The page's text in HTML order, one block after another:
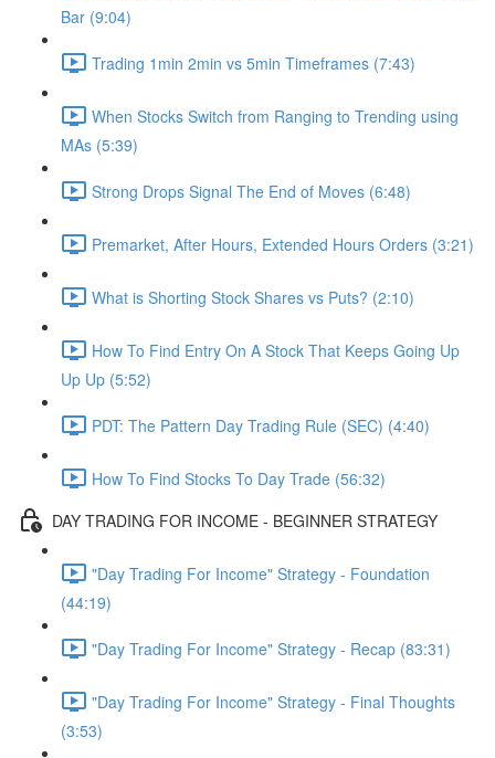
Bar (9:04)
Trading 1min 2min vs 5min Timeframes (7:43)
When Stocks Switch from Ranging to Trending using
MAs (5:39)
Strong Drops Signal The End of Moves (6:48)
Premarket, After Hours, Extended Hours Orders (3:21)
What is Shorting Stock Shares vs Puts? (2:10)
How To Find Entry On A Stock That Keeps Going Up
Up Up (5:52)
PDT: The Pattern Day Trading Rule (SEC) (4:40)
How To Find Stocks To Day Trade (56:32)
DAY TRADING FOR INCOME - BEGINNER STRATEGY
"Day Trading For Income" Strategy - Foundation
(44:19)
"Day Trading For Income" Strategy - Recap (83:31)
"Day Trading For Income" Strategy - Final Thoughts
(3:53)